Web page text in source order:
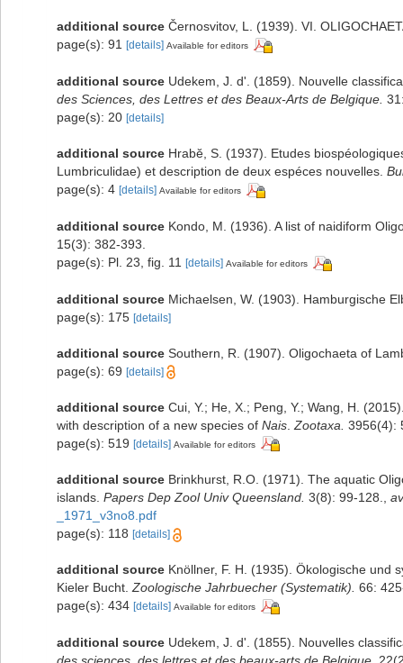
additional source Černosvitov, L. (1939). VI.
page(s): 91
[details] Available for editors
additional source Udekem, J. d'. (1859). Nouvelle
des Sciences, des Lettres et des Beaux-Arts de Belgique.
page(s): 20 [details]
additional source Hrabĕ, S. (1937). Etudes
Lumbriculidae) et description de deux espéces nouvelles.
page(s): 4 [details] Available for editors
additional source Kondo, M. (1936). A list of naidiform
15(3): 382-393.
page(s): Pl. 23, fig. 11 [details] Available for editors
additional source Michaelsen, W. (1903). Hamburgische
page(s): 175 [details]
additional source Southern, R. (1907). Oligochaeta of
page(s): 69 [details]
additional source Cui, Y.; He, X.; Peng, Y.; Wang, H.
with description of a new species of Nais Zootaxa. 3956(4):
page(s): 519 [details] Available for editors
additional source Brinkhurst, R.O. (1971). The aquatic
islands. Papers Dep Zool Univ Queensland. 3(8): 99-128.,
_1971_v3no8.pdf
page(s): 118 [details]
additional source Knöllner, F. H. (1935). Ökologische und
Kieler Bucht.Zoologische Jahrbuecher (Systematik). 66:
page(s): 434 [details] Available for editors
additional source Udekem, J. d'. (1855). Nouvelles